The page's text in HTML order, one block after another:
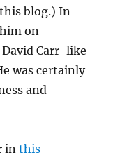
blog.) In
on
Carr-like
was certainly
and
inthis